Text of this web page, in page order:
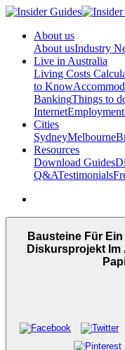
About us
About usIndustry
Live in Australia
Living Costs
to Know
BankingThings to
InternetEmployment
Cities
SydneyMelbourne
Resources
Download Guides
Q&ATestimonials
Bausteine Für
Diskursprojekt Im